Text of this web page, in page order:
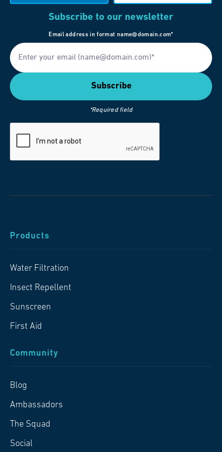
Subscribe to our newsletter
Email address in format name@domain.com*
*Required field
Products
Water Filtration
Insect Repellent
Sunscreen
First Aid
Community
Blog
Ambassadors
The Squad
Social